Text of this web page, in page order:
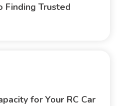
Finding Trusted
for Your RC Car